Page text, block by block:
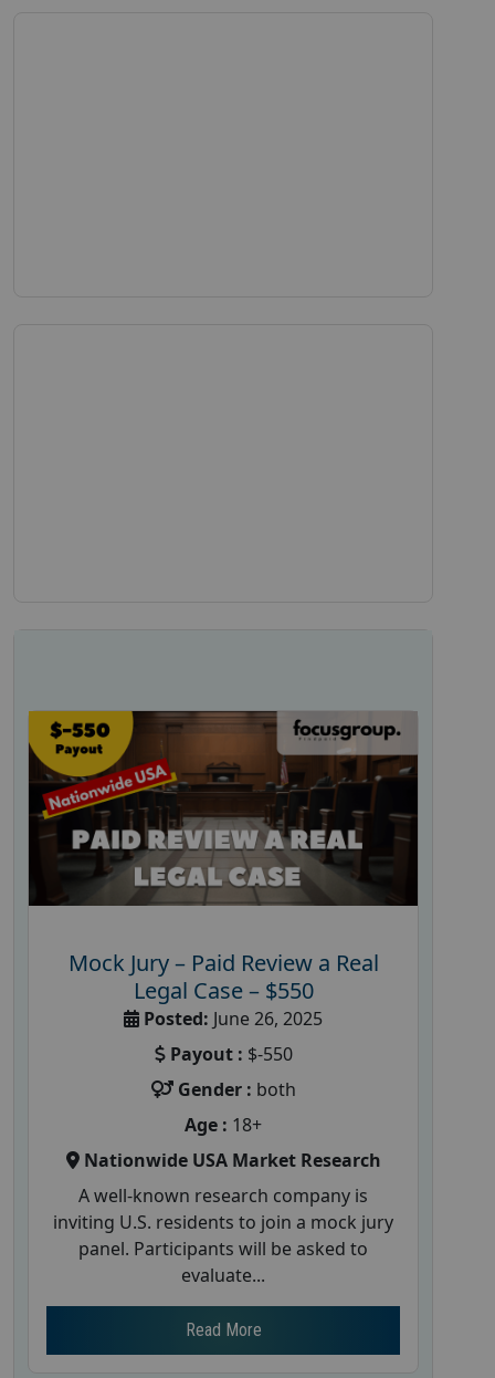
Mock Jury – Paid Review a Real
Legal Case – $550
Posted: June 26, 2025
Payout : $-550
Gender : both
Age : 18+
Nationwide USA Market Research
A well-known research company is
inviting U.S. residents to join a mock jury
panel. Participants will be asked to
evaluate...
Read More